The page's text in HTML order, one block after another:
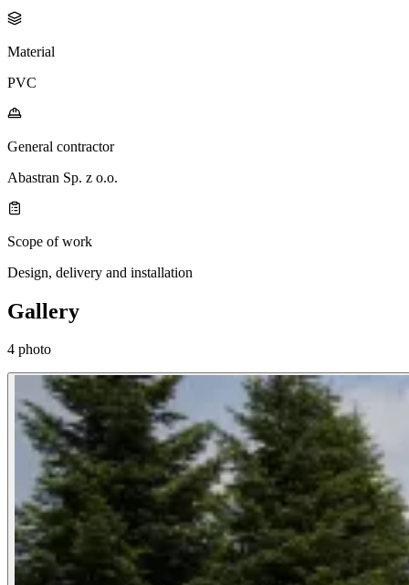
Material
PVC
General contractor
Abastran Sp. z o.o.
Scope of work
Design, delivery and installation
Gallery
4 photo